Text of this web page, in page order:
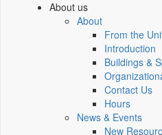
About us
About
From the
Introduction
Buildings &
Contact Us
Hours
News & Events
New